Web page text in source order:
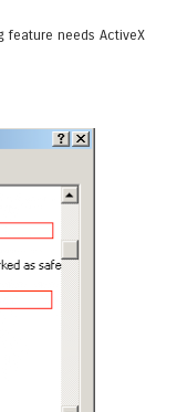
feature needs ActiveX